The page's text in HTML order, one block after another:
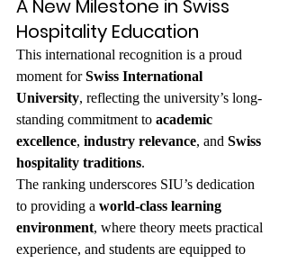
A New Milestone in Swiss
Hospitality Education
This international recognition is a proud
moment for Swiss International
University, reflecting the university’s long-
standing commitment to academic
excellence, industry relevance, and Swiss
hospitality traditions.
The ranking underscores SIU’s dedication
to providing a world-class learning
environment, where theory meets practical
experience, and students are equipped to